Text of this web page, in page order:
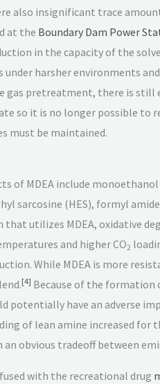
also insignificant trace
at the Boundary Dam Power
in the capacity of the
harsher environments
gas pretreatment, there is still
so it is no longer possible to
must be maintained.
of MDEA include
sarcosine (HES), formyl
that utilizes MDEA, oxidative
and higher CO2
While MDEA is more
[4] Because of the formation
potentially have an adverse
of lean amine increased for
obvious tradeoff between
with the recreational drug